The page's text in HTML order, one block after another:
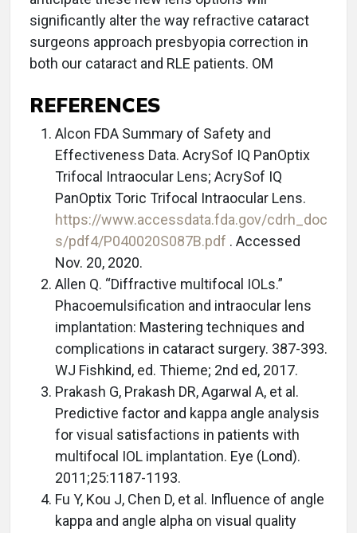
significantly alter the way refractive cataract
surgeons approach presbyopia correction in
both our cataract and RLE patients. OM
REFERENCES
Alcon FDA Summary of Safety and
Effectiveness Data. AcrySof IQ PanOptix
Trifocal Intraocular Lens; AcrySof IQ
PanOptix Toric Trifocal Intraocular Lens.
https://www.accessdata.fda.gov/cdrh_doc
s/pdf4/P040020S087B.pdf . Accessed
Nov. 20, 2020.
Allen Q. “Diffractive multifocal IOLs.”
Phacoemulsification and intraocular lens
implantation: Mastering techniques and
complications in cataract surgery. 387-393.
WJ Fishkind, ed. Thieme; 2nd ed, 2017.
Prakash G, Prakash DR, Agarwal A, et al.
Predictive factor and kappa angle analysis
for visual satisfactions in patients with
multifocal IOL implantation. Eye (Lond).
2011;25:1187-1193.
Fu Y, Kou J, Chen D, et al. Influence of angle
kappa and angle alpha on visual quality